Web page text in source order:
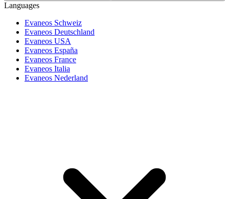
Languages
Evaneos Schweiz
Evaneos Deutschland
Evaneos USA
Evaneos España
Evaneos France
Evaneos Italia
Evaneos Nederland